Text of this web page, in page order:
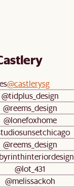
@castlerysg
@tidplus_design
@reems_design
@lonefoxhome
@reems_design
@lot_431
@melissackoh